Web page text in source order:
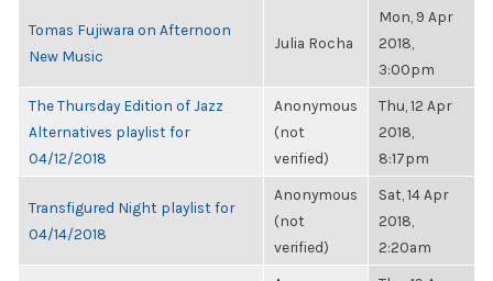
Tomas Fujiwara on Afternoon
New Music
Julia Rocha
Mon, 9 Apr
2018,
3:00pm
The Thursday Edition of Jazz
Alternatives playlist for
04/12/2018
Anonymous
(not
verified)
Thu, 12 Apr
2018,
8:17pm
Transfigured Night playlist for
04/14/2018
Anonymous
(not
verified)
Sat, 14 Apr
2018,
2:20am